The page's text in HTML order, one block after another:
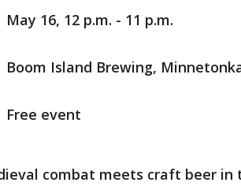
May 16, 12 p.m. - 11 p.m.
Boom Island Brewing,
Free event
combat meets craft beer